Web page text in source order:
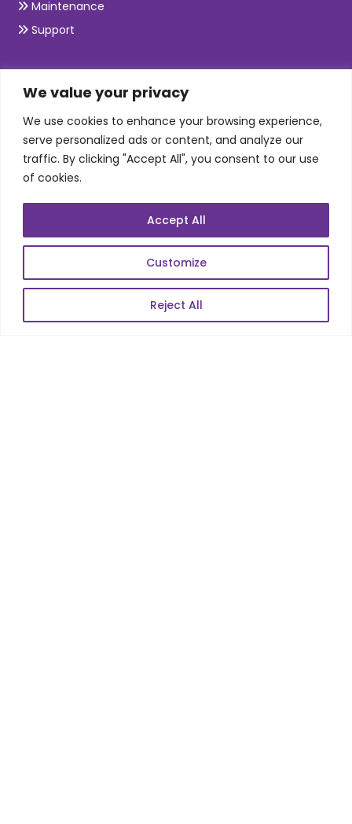
We value your privacy
We use cookies to enhance your browsing experience,
serve personalized ads or content, and analyze our
traffic. By clicking "Accept All", you consent to our use
of cookies.
Customize
Reject All
Accept All
Maintenance
Support
SKILLS
Telecom Wireless
Automation Testing
Mobile Apps Development
Data Analytics
Web Scale Product Dev
Enterprise Product Dev